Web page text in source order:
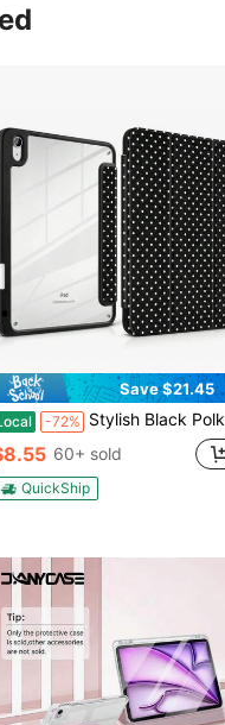
Save $21.45
-72% Stylish Black Polka Dots Tablet Case Triple Fold Auto Sleep Wake With Stylus Slot Shockproof Anti-Scratch Protective Cover For IPad 11 A16 10th/12th Gen Air 1-8 Pro 13 M4/M5 Mini 4-6 Women Back To School Gift
60+ sold
QuickShip